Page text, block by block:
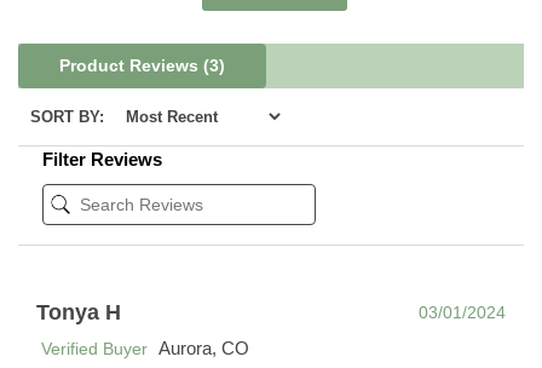
Product Reviews (3)
SORT BY:
Filter Reviews
Tonya H
03/01/2024
Verified Buyer Aurora, CO